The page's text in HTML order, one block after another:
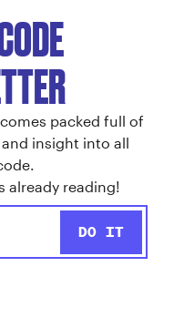
packed full of
insight into all
already reading!